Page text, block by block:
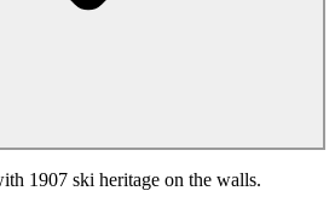
1907 ski heritage on the walls.